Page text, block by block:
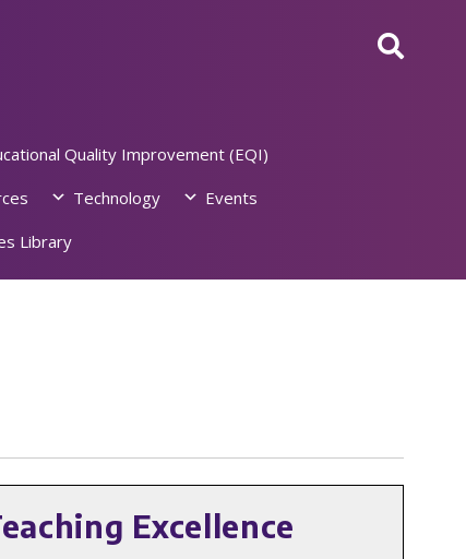
Quality Improvement (EQI)
Technology
Events
Library
Excellence